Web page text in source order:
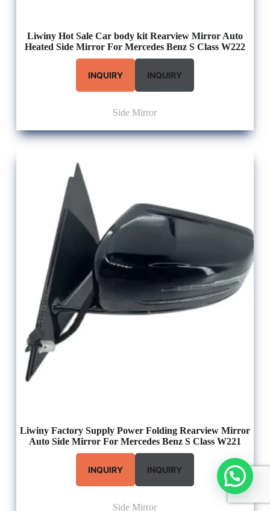
Liwiny Hot Sale Car body kit Rearview Mirror Auto
Heated Side Mirror For Mercedes Benz S Class W222
INQUIRY INQUIRY
Side Mirror
Liwiny Factory Supply Power Folding Rearview Mirror
Auto Side Mirror For Mercedes Benz S Class W221
INQUIRY INQUIRY
Side Mirror